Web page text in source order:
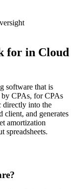
for in Cloud
software that is
CPAs, for CPAs
directly into the
client, and generates
amortization
spreadsheets.